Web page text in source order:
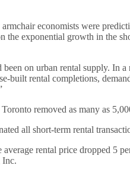
economists were
the exponential growth in the
on urban rental supply. In
built rental completions,
removed as many as
all short-term rental
rental price dropped
Inc.